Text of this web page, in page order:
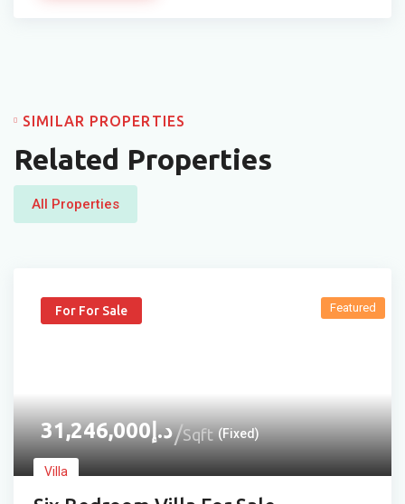
SIMILAR PROPERTIES
Related Properties
All Properties
For For Sale
د.إ31,246,000 Sqft (Fixed)
Villa
Featured